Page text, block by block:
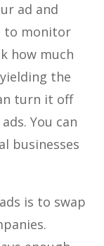
ad and
to monitor
how much
the
turn it off
You can
businesses
is to swap